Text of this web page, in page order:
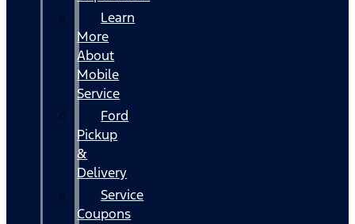
Learn
More
About
Mobile
Service
Ford
Pickup
&
Delivery
Service
Coupons